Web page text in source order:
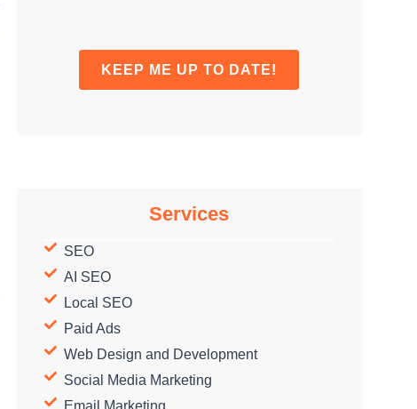
Services
SEO
AI SEO
Local SEO
Paid Ads
Web Design and Development
Social Media Marketing